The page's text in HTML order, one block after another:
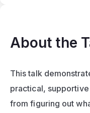
About the
This talk
practical,
from figuring out